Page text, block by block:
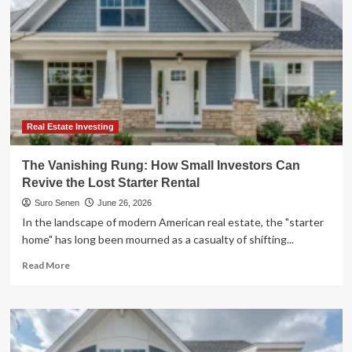
Real Estate Investing
The Vanishing Rung: How Small Investors Can
Revive the Lost Starter Rental
Suro Senen June 26, 2026
In the landscape of modern American real estate, the "starter
home" has long been mourned as a casualty of shifting...
Read MoreRead
The
Vanishing
Rung: